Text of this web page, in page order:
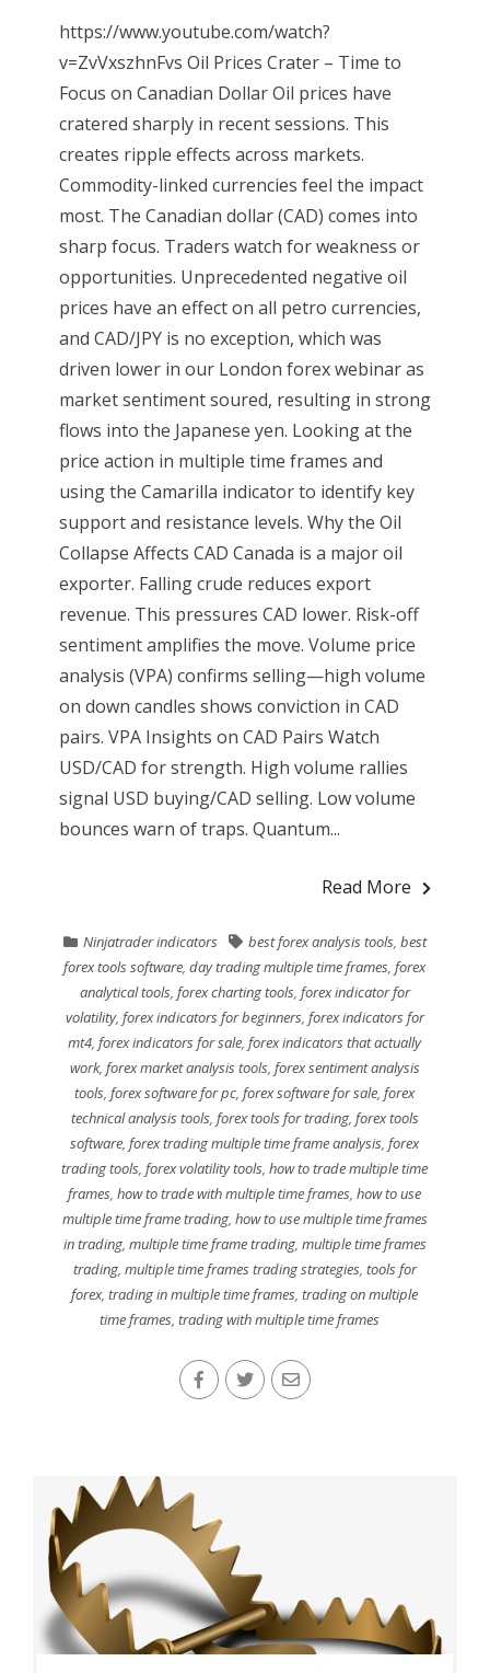
https://www.youtube.com/watch?
v=ZvVxszhnFvs Oil Prices Crater – Time to
Focus on Canadian Dollar Oil prices have
cratered sharply in recent sessions. This
creates ripple effects across markets.
Commodity-linked currencies feel the impact
most. The Canadian dollar (CAD) comes into
sharp focus. Traders watch for weakness or
opportunities. Unprecedented negative oil
prices have an effect on all petro currencies,
and CAD/JPY is no exception, which was
driven lower in our London forex webinar as
market sentiment soured, resulting in strong
flows into the Japanese yen. Looking at the
price action in multiple time frames and
using the Camarilla indicator to identify key
support and resistance levels. Why the Oil
Collapse Affects CAD Canada is a major oil
exporter. Falling crude reduces export
revenue. This pressures CAD lower. Risk-off
sentiment amplifies the move. Volume price
analysis (VPA) confirms selling—high volume
on down candles shows conviction in CAD
pairs. VPA Insights on CAD Pairs Watch
USD/CAD for strength. High volume rallies
signal USD buying/CAD selling. Low volume
bounces warn of traps. Quantum...
Read More
Ninjatrader indicators best forex analysis tools, best
forex tools software ,day trading multiple time frames ,forex
analytical tools, forex charting tools, forex indicator for
volatility, forex indicators for beginners, forex indicators for
mt4 ,forex indicators for sale ,forex indicators that actually
work, forex market analysis tools, forex sentiment analysis
tools ,forex software for pc ,forex software for sale ,forex
technical analysis tools, forex tools for trading, forex tools
software ,forex trading multiple time frame analysis ,forex
trading tools ,forex volatility tools ,how to trade multiple time
frames ,how to trade with multiple time frames ,how to use
multiple time frame trading, how to use multiple time frames
in trading, multiple time frame trading, multiple time frames
trading, multiple time frames trading strategies, tools for
forex,trading in multiple time frames ,trading on multiple
time frames, trading with multiple time frames